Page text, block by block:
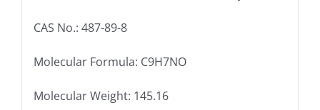
CAS No.: 487-89-8
Molecular Formula: C9H7NO
Molecular Weight: 145.16